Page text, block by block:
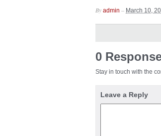
By admin – March 10,
0
Stay in touch with the
Leave a Reply